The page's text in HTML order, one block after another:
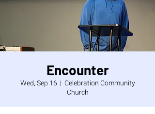
Encounter
Wed, Sep 16
  |
Celebration Community
Church